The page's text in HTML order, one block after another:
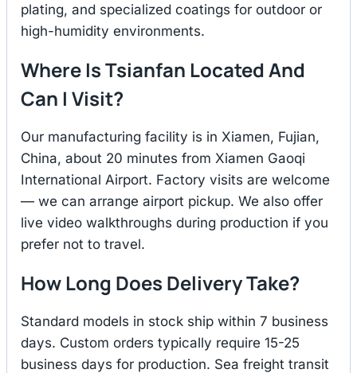
plating, and specialized coatings for outdoor or
high-humidity environments.
Where Is Tsianfan Located And
Can I Visit?
Our manufacturing facility is in Xiamen, Fujian,
China, about 20 minutes from Xiamen Gaoqi
International Airport. Factory visits are welcome
— we can arrange airport pickup. We also offer
live video walkthroughs during production if you
prefer not to travel.
How Long Does Delivery Take?
Standard models in stock ship within 7 business
days. Custom orders typically require 15-25
business days for production. Sea freight transit